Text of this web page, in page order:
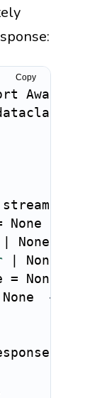
Awaitable
None
None
None
= None
None #
Copy